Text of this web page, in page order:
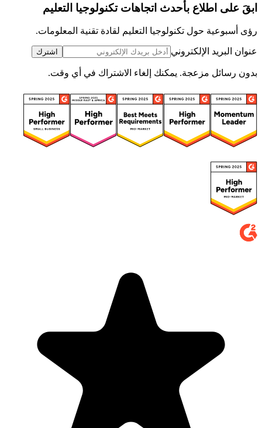
ابقَ على اطلاع بأحدث اتجاهات تكنولوجيا التعليم
رؤى أسبوعية حول تكنولوجيا التعليم لقادة تقنية المعلومات.
عنوان البريد الإلكتروني اشترك
بدون رسائل مزعجة. يمكنك إلغاء الاشتراك في أي وقت.